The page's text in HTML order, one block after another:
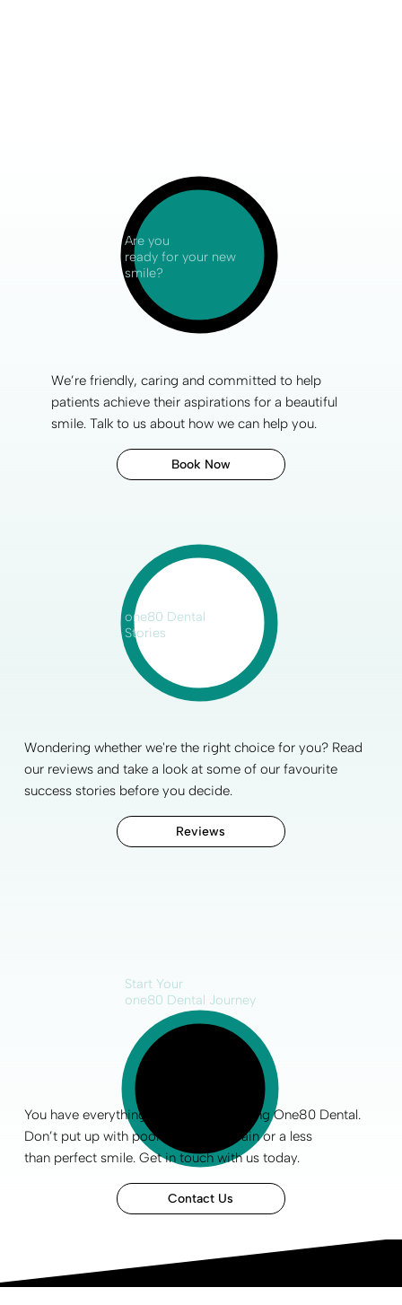
Are you
ready for your new
smile?
We’re friendly, caring and committed to help
patients achieve their aspirations for a beautiful
smile. Talk to us about how we can help you.
Book Now
one80 Dental
Stories
Wondering whether we're the right choice for you? Read
our reviews and take a look at some of our favourite
success stories before you decide.
Reviews
Start Your
one80 Dental Journey
You have everything to gain by choosing One80 Dental.
Don’t put up with poor
, pain or a less
than perfect smile.Get in touch with us today.
Contact Us